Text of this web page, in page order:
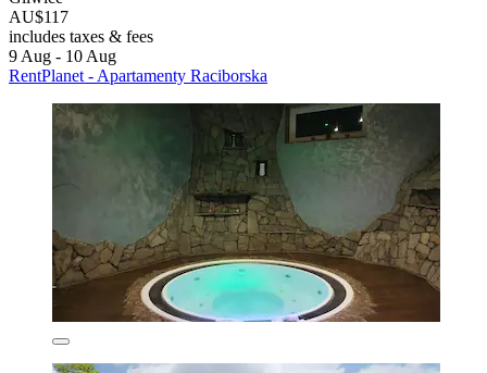
AU$117
includes taxes & fees
9 Aug - 10 Aug
RentPlanet - Apartamenty Raciborska